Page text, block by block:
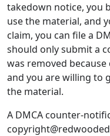
takedown notice, you
use the material, and
claim, you can file a
should only submit a
was removed
and you are willing to
the material.
A DMCA counter-